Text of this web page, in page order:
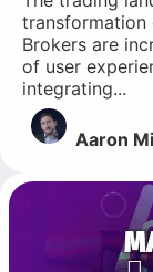
transformation
Brokers are
of user
integrating...
Aaron